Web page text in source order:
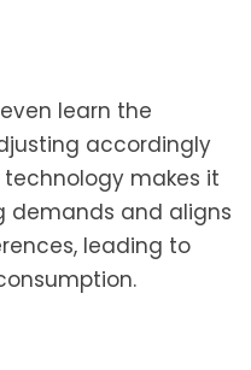
learn the
accordingly
makes it
demands and aligns
leading to